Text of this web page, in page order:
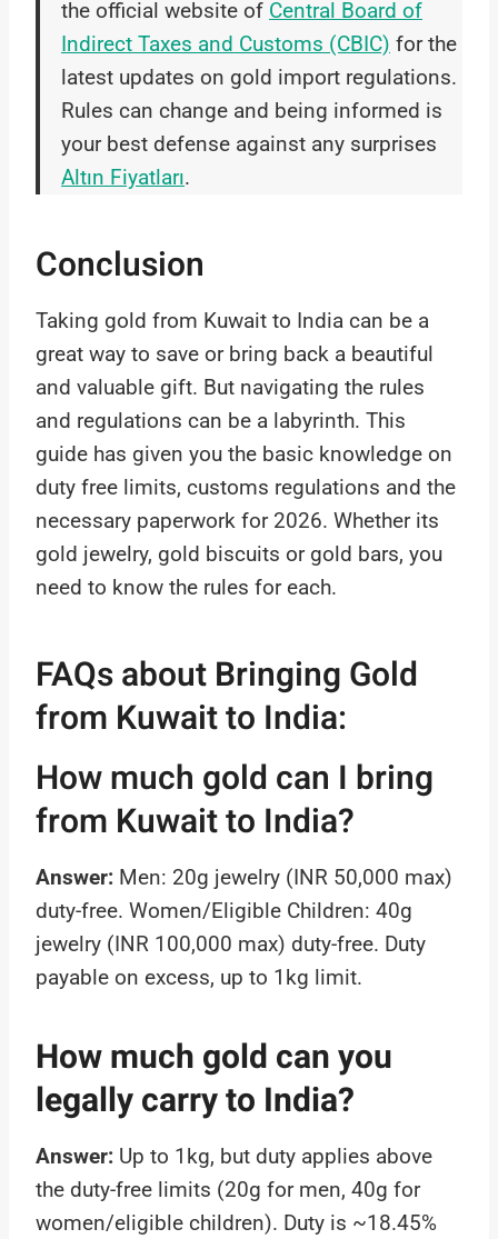
the official website of Central Board of
Indirect Taxes and Customs (CBIC) for the
latest updates on gold import regulations.
Rules can change and being informed is
your best defense against any surprises
Altın Fiyatları.
Conclusion
Taking gold from Kuwait to India can be a
great way to save or bring back a beautiful
and valuable gift. But navigating the rules
and regulations can be a labyrinth. This
guide has given you the basic knowledge on
duty free limits, customs regulations and the
necessary paperwork for 2026. Whether its
gold jewelry, gold biscuits or gold bars, you
need to know the rules for each.
FAQs about Bringing Gold
from Kuwait to India:
How much gold can I bring
from Kuwait to India?
Answer: Men: 20g jewelry (INR 50,000 max)
duty-free. Women/Eligible Children: 40g
jewelry (INR 100,000 max) duty-free. Duty
payable on excess, up to 1kg limit.
How much gold can you
legally carry to India?
Answer: Up to 1kg, but duty applies above
the duty-free limits (20g for men, 40g for
women/eligible children). Duty is ~18.45%